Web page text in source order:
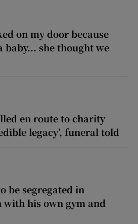
on my door because
baby... she thought we
en route to charity
legacy’, funeral told
be segregated in
with his own gym and